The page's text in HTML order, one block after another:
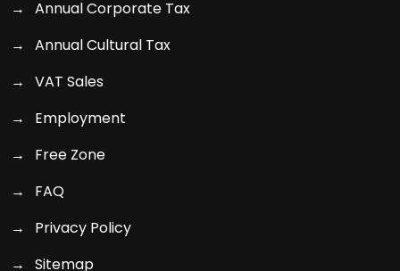
Annual Corporate Tax
Annual Cultural Tax
VAT Sales
Employment
Free Zone
FAQ
Privacy Policy
Sitemap